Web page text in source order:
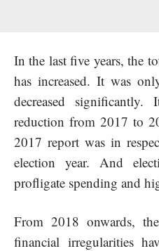
In the last five years, the
has increased. It was
decreased
reduction from 2017 to
2017 report was in
election year. And
profligate spending and
From 2018 onwards,
financial irregularities